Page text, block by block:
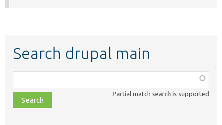
Search drupal main
class,
file,
topic,
Partial match search is supported